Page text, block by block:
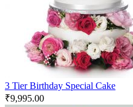
3 Tier Birthday Special Cake
₹9,995.00